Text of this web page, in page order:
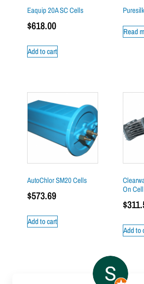
Eaquip 20A SC Cells
$618.00
Add to cart
Read
AutoChlor SM20 Cells
$573.69
Add to cart
On Cell
$
Add to